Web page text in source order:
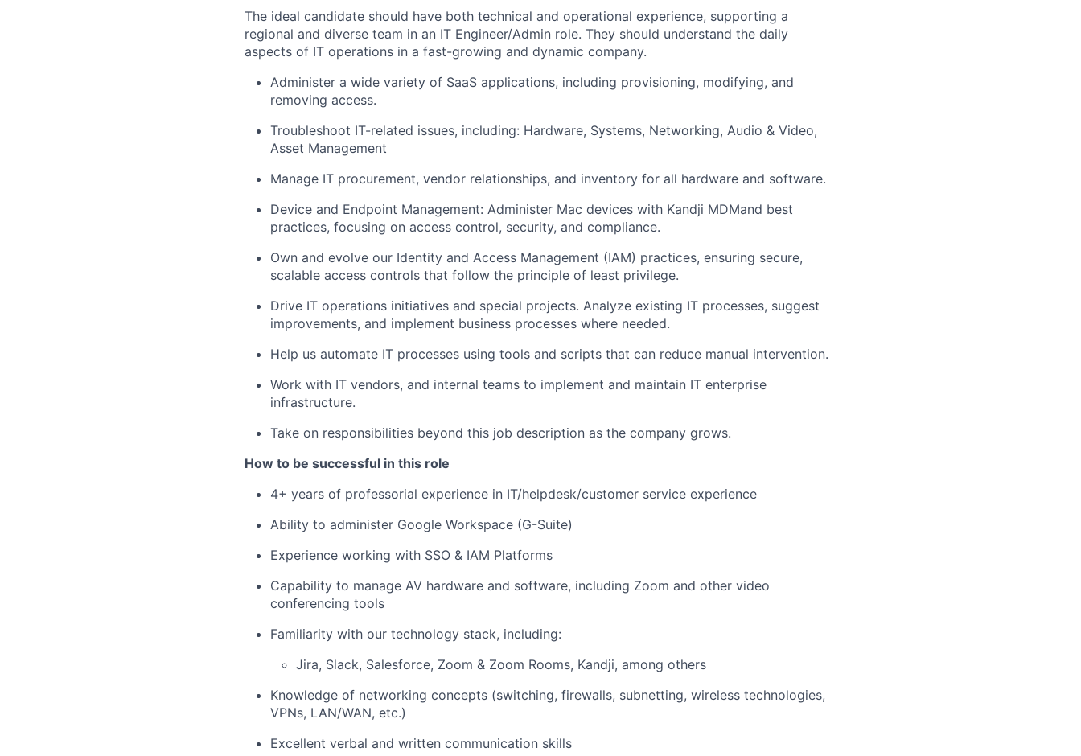
The ideal candidate should have both technical and operational experience, supporting a
regional and diverse team in an IT Engineer/Admin role. They should understand the daily
aspects of IT operations in a fast-growing and dynamic company.
Administer a wide variety of SaaS applications, including provisioning, modifying, and
removing access.
Troubleshoot IT-related issues, including: Hardware, Systems, Networking, Audio & Video,
Asset Management
Manage IT procurement, vendor relationships, and inventory for all hardware and software.
Device and Endpoint Management: Administer Mac devices with Kandji MDMand best
practices, focusing on access control, security, and compliance.
Own and evolve our Identity and Access Management (IAM) practices, ensuring secure,
scalable access controls that follow the principle of least privilege.
Drive IT operations initiatives and special projects. Analyze existing IT processes, suggest
improvements, and implement business processes where needed.
Help us automate IT processes using tools and scripts that can reduce manual intervention.
Work with IT vendors, and internal teams to implement and maintain IT enterprise
infrastructure.
Take on responsibilities beyond this job description as the company grows.
How to be successful in this role
4+ years of professorial experience in IT/helpdesk/customer service experience
Ability to administer Google Workspace (G-Suite)
Experience working with SSO & IAM Platforms
Capability to manage AV hardware and software, including Zoom and other video
conferencing tools
Familiarity with our technology stack, including:
Jira, Slack, Salesforce, Zoom & Zoom Rooms, Kandji, among others
Knowledge of networking concepts (switching, firewalls, subnetting, wireless technologies,
VPNs, LAN/WAN, etc.)
Excellent verbal and written communication skills